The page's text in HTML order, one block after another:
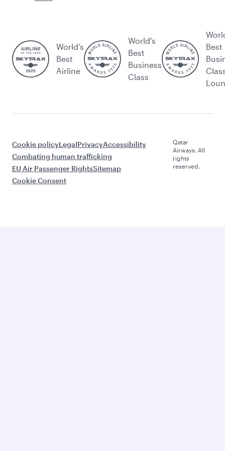
World’s
Best
Airline
World's
Best
Business
Class
Best
Cookie policyLegalPrivacyAccessibility
Combating human trafficking
EU Air Passenger RightsSitemap
Cookie Consent
Qatar
Airways. All
rights
reserved.